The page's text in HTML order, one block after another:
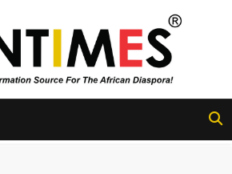
FunTimes
Magazine